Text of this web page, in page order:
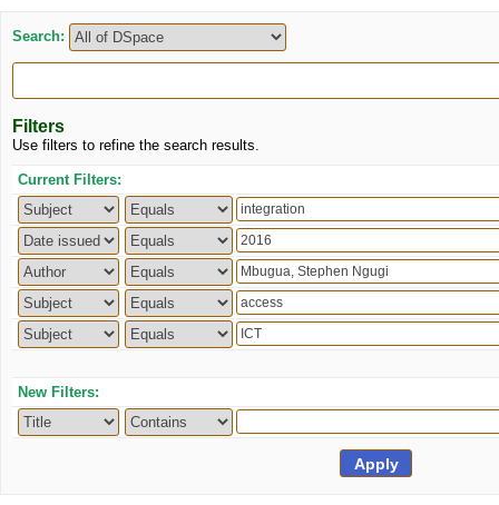
Search:
Filters
Use filters to refine the search results.
Current Filters:
New Filters: